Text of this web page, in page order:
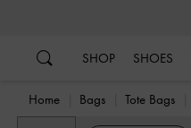
SHOP SHOES
Home Bags Tote Bags